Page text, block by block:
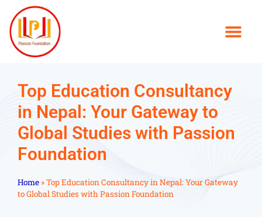
Top Education Consultancy
in Nepal: Your Gateway to
Global Studies with Passion
Foundation
Home »Top Education Consultancy in Nepal: Your Gateway
to Global Studies with Passion Foundation